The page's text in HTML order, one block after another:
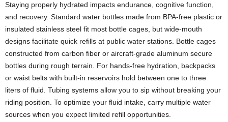
Staying properly hydrated impacts endurance, cognitive function,
and recovery. Standard water bottles made from BPA-free plastic or
insulated stainless steel fit most bottle cages, but wide-mouth
designs facilitate quick refills at public water stations. Bottle cages
constructed from carbon fiber or aircraft-grade aluminum secure
bottles during rough terrain. For hands-free hydration, backpacks
or waist belts with built-in reservoirs hold between one to three
liters of fluid. Tubing systems allow you to sip without breaking your
riding position. To optimize your fluid intake, carry multiple water
sources when you expect limited refill opportunities.